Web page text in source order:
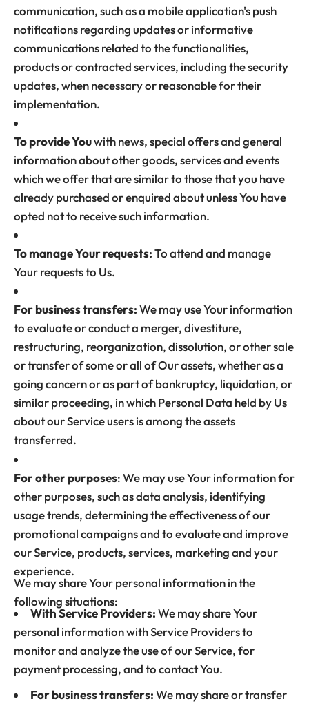
communication, such as a mobile application's push
notifications regarding updates or informative
communications related to the functionalities,
products or contracted services, including the security
updates, when necessary or reasonable for their
implementation.
To provide Youwith news, special offers and general
information about other goods, services and events
which we offer that are similar to those that you have
already purchased or enquired about unless You have
opted not to receive such information.
To manage Your requests:To attend and manage
Your requests to Us.
For business transfers:We may use Your information
to evaluate or conduct a merger, divestiture,
restructuring, reorganization, dissolution, or other sale
or transfer of some or all of Our assets, whether as a
going concern or as part of bankruptcy, liquidation, or
similar proceeding, in which Personal Data held by Us
about our Service users is among the assets
transferred.
For other purposes: We may use Your information for
other purposes, such as data analysis, identifying
usage trends, determining the effectiveness of our
promotional campaigns and to evaluate and improve
our Service, products, services, marketing and your
experience.
We may share Your personal information in the
following situations:
With Service Providers:We may share Your
personal information with Service Providers to
monitor and analyze the use of our Service, for
payment processing, and to contact You.
For business transfers:We may share or transfer